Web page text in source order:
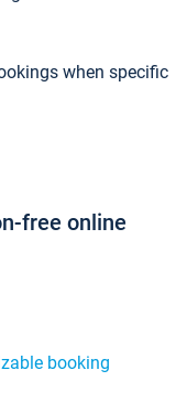
when specific
free online
booking